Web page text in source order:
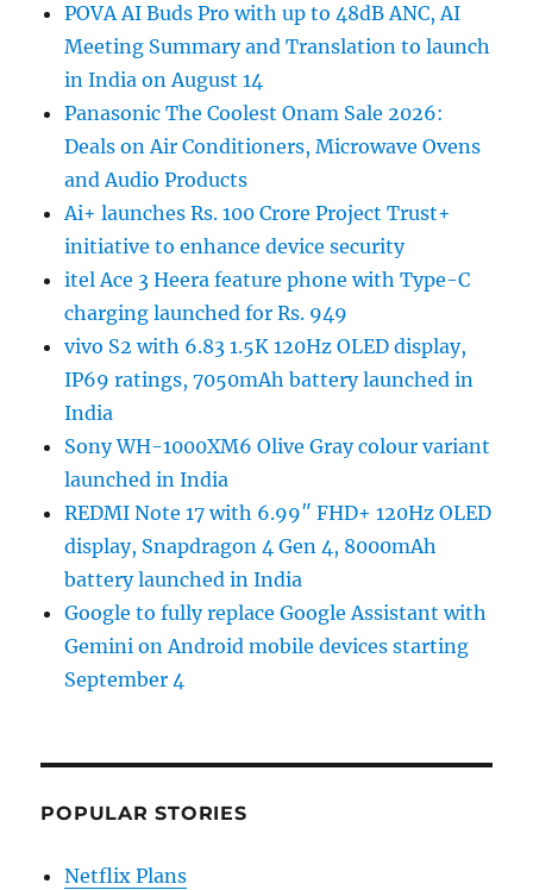
POVA AI Buds Pro with up to 48dB ANC, AI
Meeting Summary and Translation to launch
in India on August 14
Panasonic The Coolest Onam Sale 2026:
Deals on Air Conditioners, Microwave Ovens
and Audio Products
Ai+ launches Rs. 100 Crore Project Trust+
initiative to enhance device security
itel Ace 3 Heera feature phone with Type-C
charging launched for Rs. 949
vivo S2 with 6.83 1.5K 120Hz OLED display,
IP69 ratings, 7050mAh battery launched in
India
Sony WH-1000XM6 Olive Gray colour variant
launched in India
REDMI Note 17 with 6.99″ FHD+ 120Hz OLED
display, Snapdragon 4 Gen 4, 8000mAh
battery launched in India
Google to fully replace Google Assistant with
Gemini on Android mobile devices starting
September 4
POPULAR STORIES
Netflix Plans